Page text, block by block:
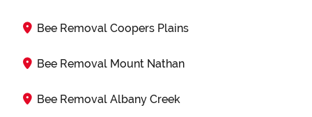
Bee Removal Coopers Plains
Bee Removal Mount Nathan
Bee Removal Albany Creek